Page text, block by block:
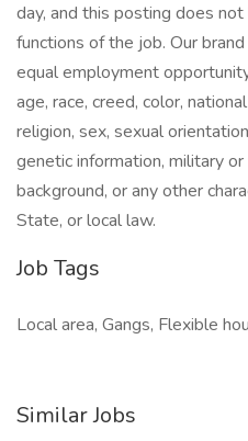
day, and this posting does
functions of the job. Our
equal employment
age, race, creed, color,
religion, sex, sexual
genetic information, military
background, or any other
State, or local law.
Job Tags
Local area, Gangs, Flexible
Similar Jobs